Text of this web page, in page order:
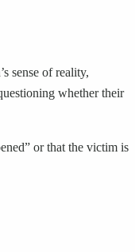
sense of reality,
whether their
or that the victim is